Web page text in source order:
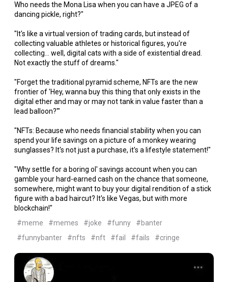
Who needs the Mona Lisa when you can have a JPEG of a
dancing pickle, right?"
"It's like a virtual version of trading cards, but instead of
collecting valuable athletes or historical figures, you're
collecting... well, digital cats with a side of existential dread.
Not exactly the stuff of dreams."
"Forget the traditional pyramid scheme, NFTs are the new
frontier of 'Hey, wanna buy this thing that only exists in the
digital ether and may or may not tank in value faster than a
lead balloon?'"
"NFTs: Because who needs financial stability when you can
spend your life savings on a picture of a monkey wearing
sunglasses? It's not just a purchase, it's a lifestyle statement!"
"Why settle for a boring ol' savings account when you can
gamble your hard-earned cash on the chance that someone,
somewhere, might want to buy your digital rendition of a stick
figure with a bad haircut? It's like Vegas, but with more
blockchain!"
#meme
#memes #joke #funny
#banter
#funnybanter
#nfts #nft #fail #fails #cringe